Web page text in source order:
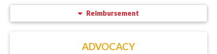
Reimbursement
ADVOCACY